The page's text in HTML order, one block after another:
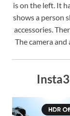
is on the left. It
shows a person
accessories.
The camera and